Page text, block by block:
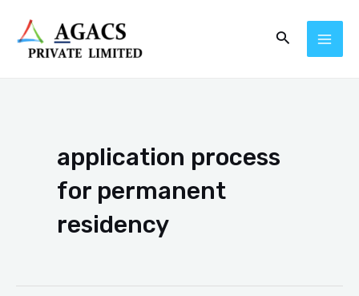
content
Search
application process
for permanent
residency